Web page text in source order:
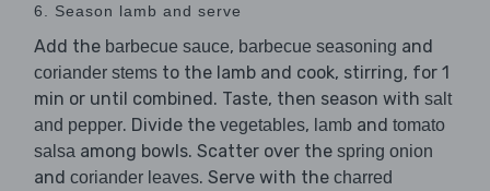
6. Season lamb and serve
Add the barbecue sauce, barbecue seasoning and
coriander stems to the lamb and cook, stirring, for 1
min or until combined. Taste, then season with salt
and pepper. Divide the vegetables, lamb and tomato
salsa among bowls. Scatter over the spring onion
and coriander leaves. Serve with the charred